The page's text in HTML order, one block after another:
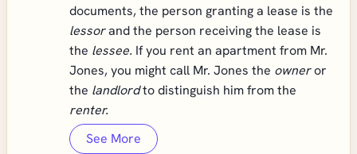
documents, the person granting a lease is the
lessorand the person receiving the lease is
the lessee. If you rent an apartment from Mr.
Jones, you might call Mr. Jones the owneror
the landlordto distinguish him from the
renter.
See More